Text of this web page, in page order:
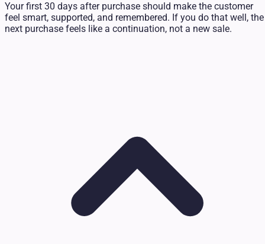
Your first 30 days after purchase should make the customer
feel smart, supported, and remembered. If you do that well, the
next purchase feels like a continuation, not a new sale.